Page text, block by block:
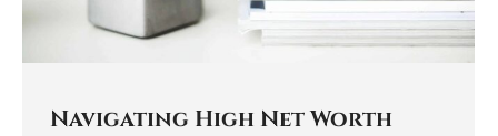
Navigating High Net Worth